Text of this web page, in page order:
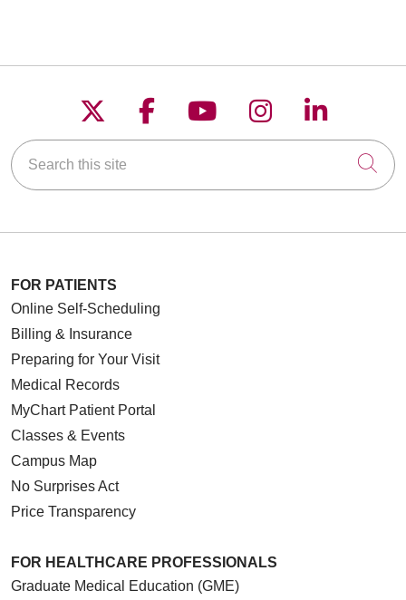
Follow us on X
Follow us on
Follow us on
Follow us on
Follow
Search this site
FOR PATIENTS
Online Self-Scheduling
Billing & Insurance
Preparing for Your Visit
Medical Records
MyChart Patient Portal
Classes & Events
Campus Map
No Surprises Act
Price Transparency
FOR HEALTHCARE PROFESSIONALS
Graduate Medical Education (GME)